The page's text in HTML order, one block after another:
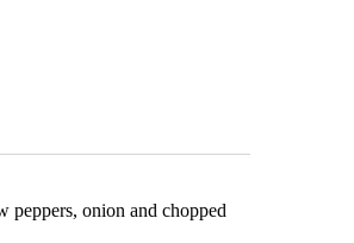
peppers, onion and chopped